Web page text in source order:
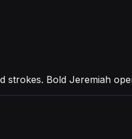
Bold Jeremiah